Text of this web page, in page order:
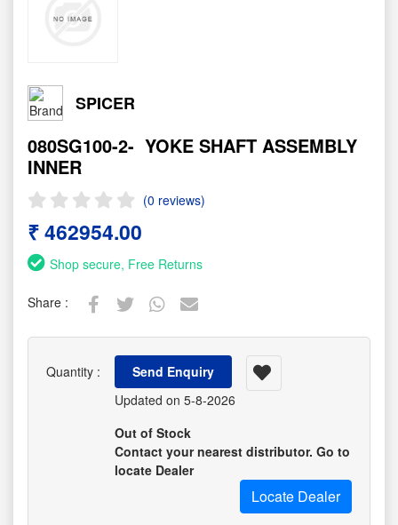
SPICER
080SG100-2- YOKE SHAFT ASSEMBLY
INNER
(0 reviews)
₹ 462954.00
Shop secure, Free Returns
Share :
Quantity :
Send Enquiry
Updated on 5-8-2026
Out of Stock
Contact your nearest distributor. Go to
locate Dealer
Locate Dealer